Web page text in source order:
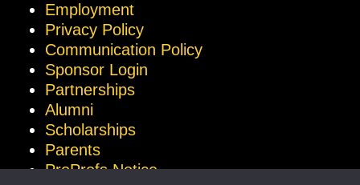
Employment
Privacy Policy
Communication Policy
Sponsor Login
Partnerships
Alumni
Scholarships
Parents
ProProfs Notice